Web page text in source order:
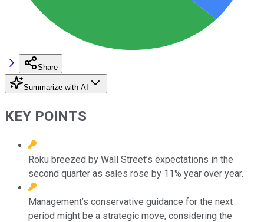
Share
Summarize with AI
KEY POINTS
Roku breezed by Wall Street’s expectations in the
second quarter as sales rose by 11% year over year.
Management’s conservative guidance for the next
period might be a strategic move, considering the